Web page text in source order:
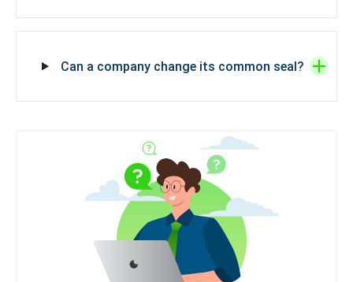
Can a company change its common seal?